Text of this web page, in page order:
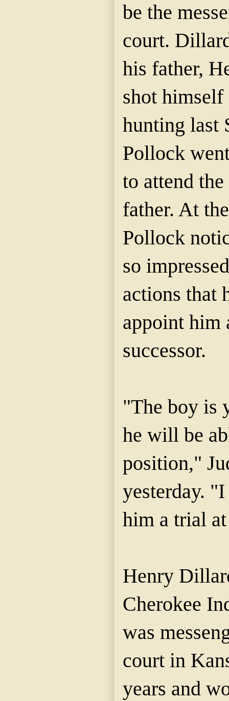
be the
court.
his father,
shot
hunting last
Pollock
to attend
father. At
Pollock
so
actions that
appoint him
successor.
"The boy is
he will be
position,"
yesterday.
him a trial
Henry
Cherokee
was
court in
years and